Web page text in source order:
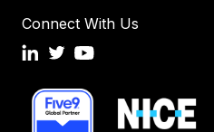
Connect With Us